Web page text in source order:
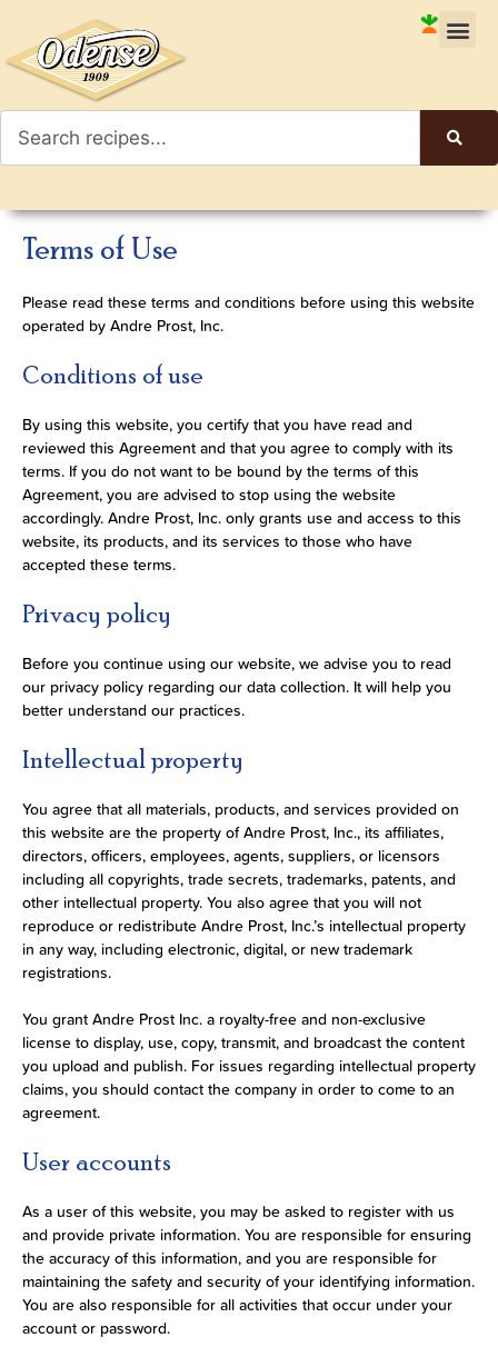
Terms of Use
Please read these terms and conditions before using this website
operated by Andre Prost, Inc.
Conditions of use
By using this website, you certify that you have read and
reviewed this Agreement and that you agree to comply with its
terms. If you do not want to be bound by the terms of this
Agreement, you are advised to stop using the website
accordingly. Andre Prost, Inc. only grants use and access to this
website, its products, and its services to those who have
accepted these terms.
Privacy policy
Before you continue using our website, we advise you to read
our privacy policy regarding our data collection. It will help you
better understand our practices.
Intellectual property
You agree that all materials, products, and services provided on
this website are the property of Andre Prost, Inc., its affiliates,
directors, officers, employees, agents, suppliers, or licensors
including all copyrights, trade secrets, trademarks, patents, and
other intellectual property. You also agree that you will not
reproduce or redistribute Andre Prost, Inc.’s intellectual property
in any way, including electronic, digital, or new trademark
registrations.
You grant Andre Prost Inc. a royalty-free and non-exclusive
license to display, use, copy, transmit, and broadcast the content
you upload and publish. For issues regarding intellectual property
claims, you should contact the company in order to come to an
agreement.
User accounts
As a user of this website, you may be asked to register with us
and provide private information. You are responsible for ensuring
the accuracy of this information, and you are responsible for
maintaining the safety and security of your identifying information.
You are also responsible for all activities that occur under your
account or password.